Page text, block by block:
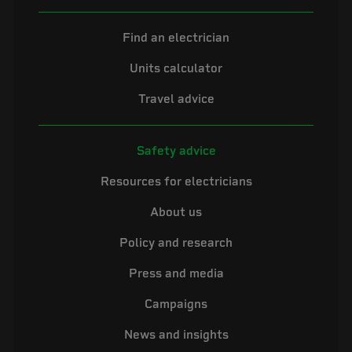
Find an electrician
Units calculator
Travel advice
Safety advice
Resources for electricians
About us
Policy and research
Press and media
Campaigns
News and insights